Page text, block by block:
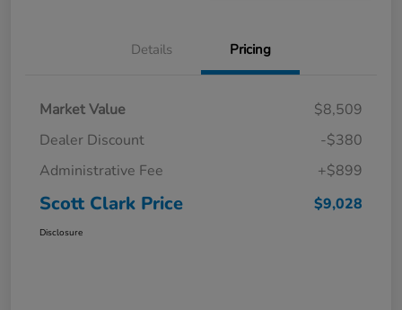
Details Pricing
Market Value
$8,509
Dealer Discount
-$380
Administrative Fee
+$899
Scott Clark Price $9,028
Disclosure